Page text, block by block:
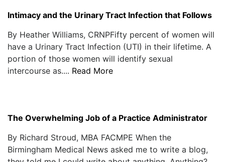
Intimacy and the Urinary Tract Infection that Follows
By Heather Williams, CRNPFifty percent of women will
have a Urinary Tract Infection (UTI) in their lifetime. A
portion of those women will identify sexual
intercourse as.... Read More
The Overwhelming Job of a Practice Administrator
By Richard Stroud, MBA FACMPE When the
Birmingham Medical News asked me to write a blog,